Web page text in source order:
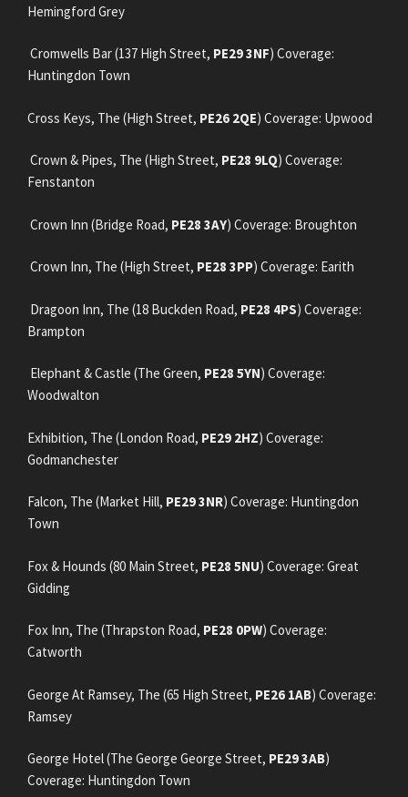
Hemingford Grey
Cromwells Bar (137 High Street, PE29 3NF) Coverage:
Huntingdon Town
Cross Keys, The (High Street, PE26 2QE) Coverage: Upwood
Crown & Pipes, The (High Street, PE28 9LQ) Coverage:
Fenstanton
Crown Inn (Bridge Road, PE28 3AY) Coverage: Broughton
Crown Inn, The (High Street, PE28 3PP) Coverage: Earith
Dragoon Inn, The (18 Buckden Road, PE28 4PS) Coverage:
Brampton
Elephant & Castle (The Green, PE28 5YN) Coverage:
Woodwalton
Exhibition, The (London Road, PE29 2HZ) Coverage:
Godmanchester
Falcon, The (Market Hill, PE29 3NR) Coverage: Huntingdon
Town
Fox & Hounds (80 Main Street, PE28 5NU) Coverage: Great
Gidding
Fox Inn, The (Thrapston Road, PE28 0PW) Coverage:
Catworth
George At Ramsey, The (65 High Street, PE26 1AB) Coverage:
Ramsey
George Hotel (The George George Street, PE29 3AB)
Coverage: Huntingdon Town